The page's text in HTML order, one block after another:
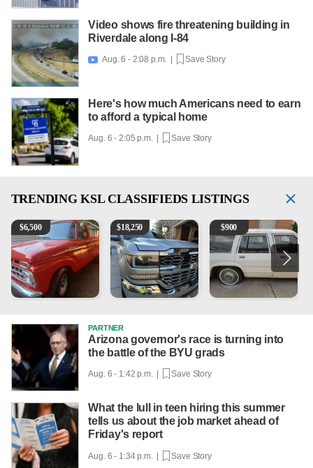
Video shows fire threatening building in
Riverdale along I-84
 Aug. 6 - 2:08 p.m. | Save Story
Here's how much Americans need to earn
to afford a typical home
Aug. 6 - 2:05 p.m. | Save Story
TRENDING KSL CLASSIFIEDS LISTINGS
1965 Ford F-250
$6,500 2018 Chevrolet Silverado 1500 LT
$18,250 1984 Ford Crown Victoria
$900
PARTNER
Arizona governor's race is turning into
the battle of the BYU grads
Aug. 6 - 1:42 p.m. | Save Story
What the lull in teen hiring this summer
tells us about the job market ahead of
Friday's report
Aug. 6 - 1:34 p.m. | Save Story